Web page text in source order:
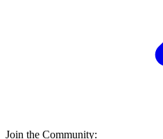
Join the Community: